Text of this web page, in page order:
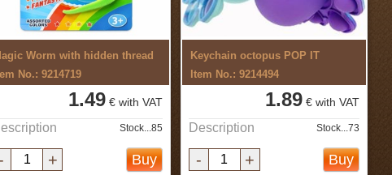
Worm with hidden thread
No.: 9214719
1.49€ with VAT
Stock...85
- + Buy
Keychain octopus POP IT
Item No.: 9214494
1.89 € with VAT
Description Stock...73
- + Buy